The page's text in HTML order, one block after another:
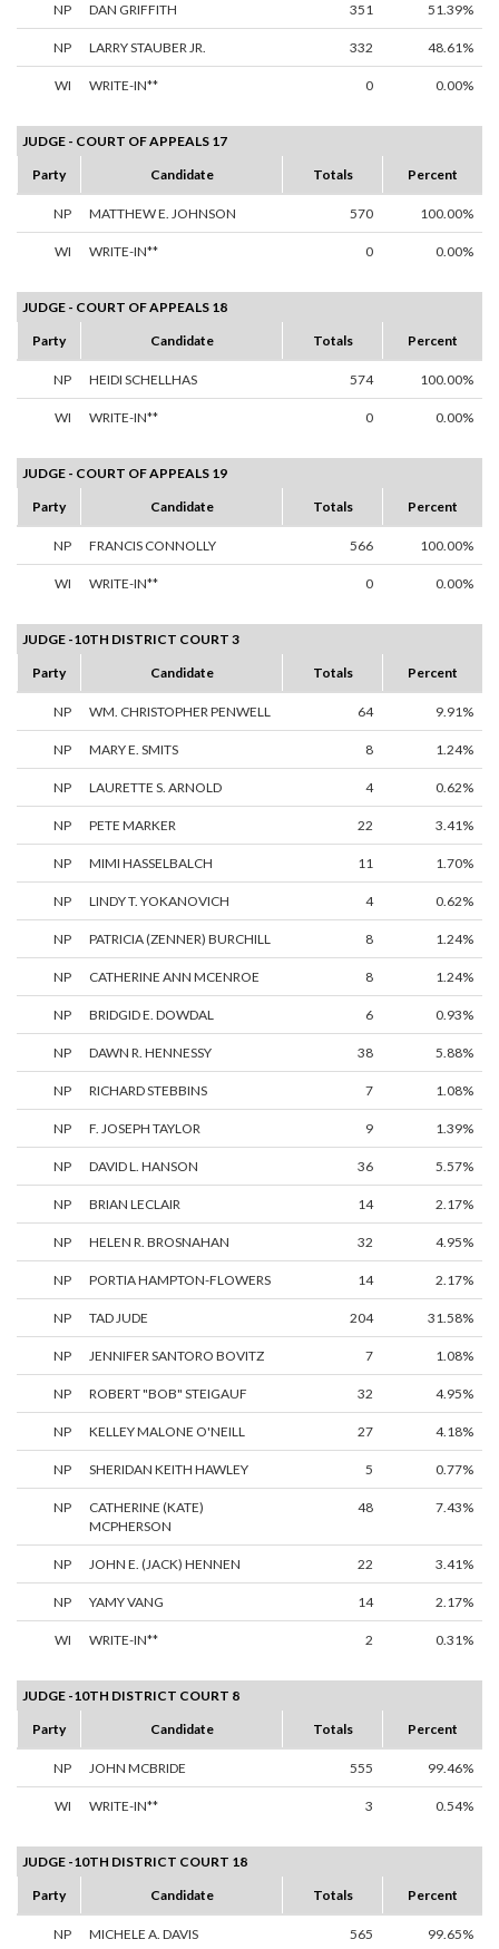
NP DAN GRIFFITH 351 51.39%
NP LARRY STAUBER JR. 332 48.61%
WI WRITE-IN** 0 0.00%
JUDGE - COURT OF APPEALS 17
Party
Candidate Totals Percent
NP MATTHEW E. JOHNSON 570 100.00%
WI WRITE-IN** 0 0.00%
JUDGE - COURT OF APPEALS 18
Party
Candidate Totals Percent
NP HEIDI SCHELLHAS 574 100.00%
WI WRITE-IN** 0 0.00%
JUDGE - COURT OF APPEALS 19
Party
Candidate Totals Percent
NP FRANCIS CONNOLLY 566 100.00%
WI WRITE-IN** 0 0.00%
JUDGE -10TH DISTRICT COURT 3
Party
Candidate Totals Percent
NP WM. CHRISTOPHER PENWELL 64 9.91%
NP MARY E. SMITS 8 1.24%
NP LAURETTE S. ARNOLD 4 0.62%
NP PETE MARKER 22 3.41%
NP MIMI HASSELBALCH 11 1.70%
NP LINDY T. YOKANOVICH 4 0.62%
NP PATRICIA (ZENNER) BURCHILL 8 1.24%
NP CATHERINE ANN MCENROE 8 1.24%
NP BRIDGID E. DOWDAL 6 0.93%
NP DAWN R. HENNESSY 38 5.88%
NP RICHARD STEBBINS 7 1.08%
NP F. JOSEPH TAYLOR 9 1.39%
NP DAVID L. HANSON 36 5.57%
NP BRIAN LECLAIR 14 2.17%
NP HELEN R. BROSNAHAN 32 4.95%
NP PORTIA HAMPTON-FLOWERS 14 2.17%
NP TAD JUDE 204 31.58%
NP JENNIFER SANTORO BOVITZ 7 1.08%
NP ROBERT "BOB" STEIGAUF 32 4.95%
NP KELLEY MALONE O'NEILL 27 4.18%
NP SHERIDAN KEITH HAWLEY 5 0.77%
NP
CATHERINE (KATE)
MCPHERSON
48 7.43%
NP JOHN E. (JACK) HENNEN 22 3.41%
NP YAMY VANG 14 2.17%
WI WRITE-IN** 2 0.31%
JUDGE -10TH DISTRICT COURT 8
Party
Candidate Totals Percent
NP JOHN MCBRIDE 555 99.46%
WI WRITE-IN** 3 0.54%
JUDGE -10TH DISTRICT COURT 18
Party
Candidate Totals Percent
NP MICHELE A. DAVIS 565 99.65%